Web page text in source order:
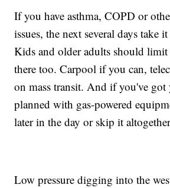
If you have asthma, COPD or
issues, the next several days take
Kids and older adults should
there too. Carpool if you can,
on mass transit. And if you've
planned with gas-powered
later in the day or skip it
Low pressure digging into the